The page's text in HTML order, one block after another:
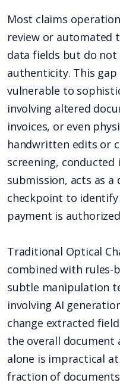
Most claims
review or automated
data fields but do not
authenticity. This
vulnerable to
involving altered
invoices, or even
handwritten edits or
screening,
submission, acts as
checkpoint to
payment is
Traditional Optical
combined with rules-
subtle manipulation
involving AI
change extracted
the overall document
alone is impractical
fraction of